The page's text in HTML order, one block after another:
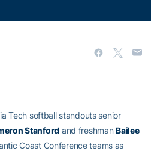
Tech softball standouts senior
Stanford and freshmanBailee
Coast Conference teams as